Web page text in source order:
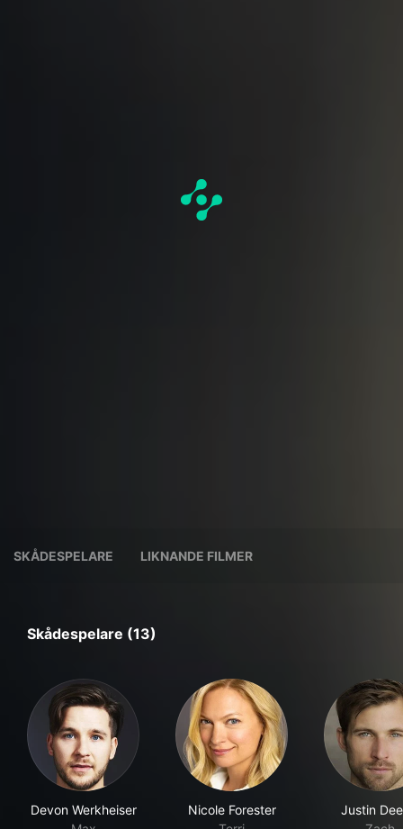
SKÅDESPELARE LIKNANDE FILMER
Skådespelare (13)
Devon Werkheiser
Nicole Forester
Justin